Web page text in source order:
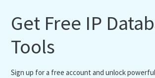
Get Free IP
Tools
Sign up for a free account and unlock